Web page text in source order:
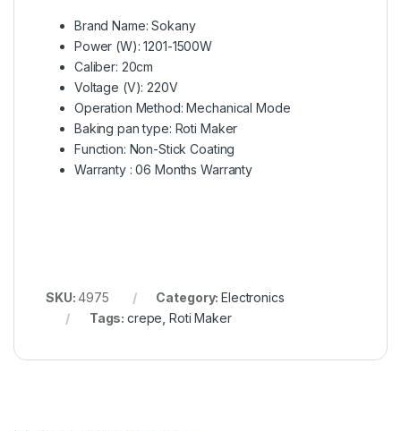
Brand Name:Sokany
Power (W):1201-1500W
Caliber: 20cm
Voltage (V):220V
Operation Method:Mechanical Mode
Baking pan type: Roti Maker
Function: Non-Stick Coating
Warranty : 06 Months Warranty
SKU:4975 Category:Electronics
Tags:crepe ,Roti Maker